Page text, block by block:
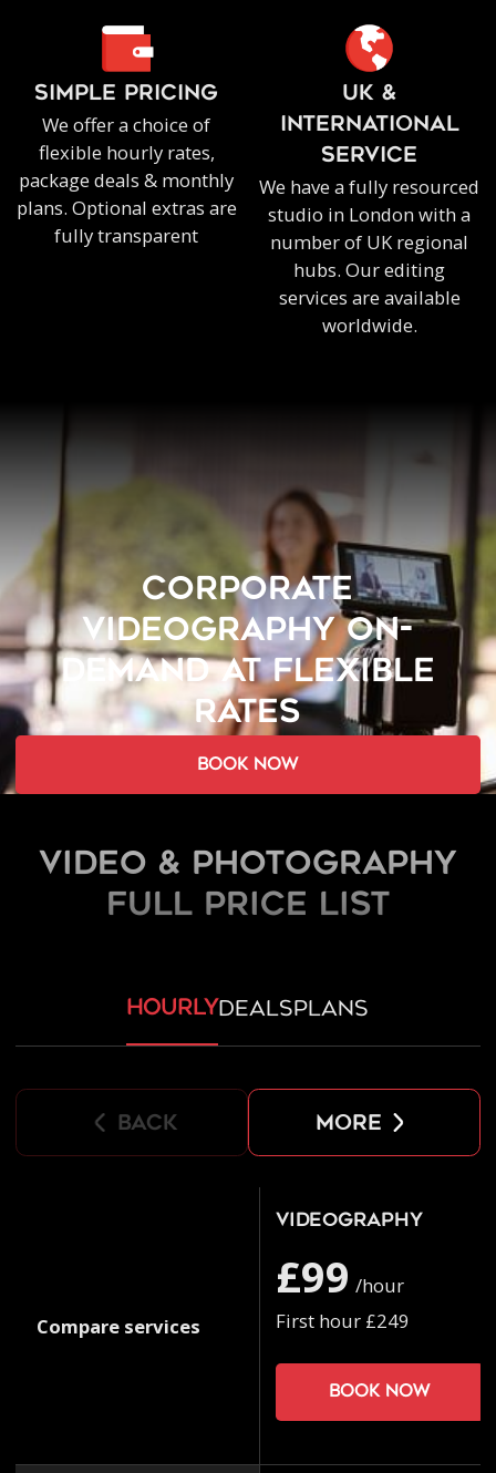
SIMPLE PRICING
We offer a choice of
flexible hourly rates,
package deals & monthly
plans. Optional extras are
fully transparent
UK &
INTERNATIONAL
SERVICE
We have a fully resourced
studio in London with a
number of UK regional
hubs. Our editing
services are available
worldwide.
CORPORATE
VIDEOGRAPHY ON-
DEMAND AT FLEXIBLE
RATES
book now
Video & Photography
FULL PRICE LIST
hourlydealsplans
back more
Compare services
Videography
£99 /hour
First hour £249
Book now